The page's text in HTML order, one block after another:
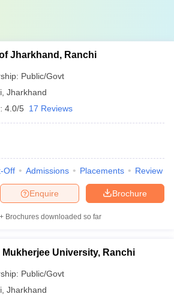
Jharkhand, Ranchi
Public/Govt
Jharkhand
4.0/5 17 Reviews
Off Admissions Placements Review
Brochure
Enquire
Brochures downloaded so far
Mukherjee University, Ranchi
Public/Govt
Jharkhand